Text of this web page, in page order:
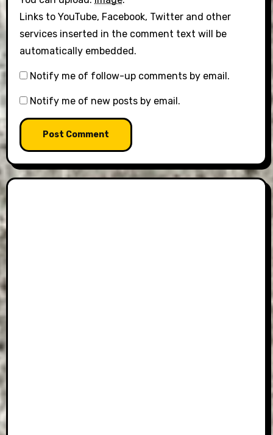
Links to YouTube, Facebook, Twitter and other
services inserted in the comment text will be
automatically embedded.
Notify me of follow-up comments by email.
Notify me of new posts by email.